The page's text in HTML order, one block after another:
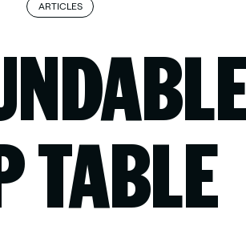
ARTICLES
TABLE